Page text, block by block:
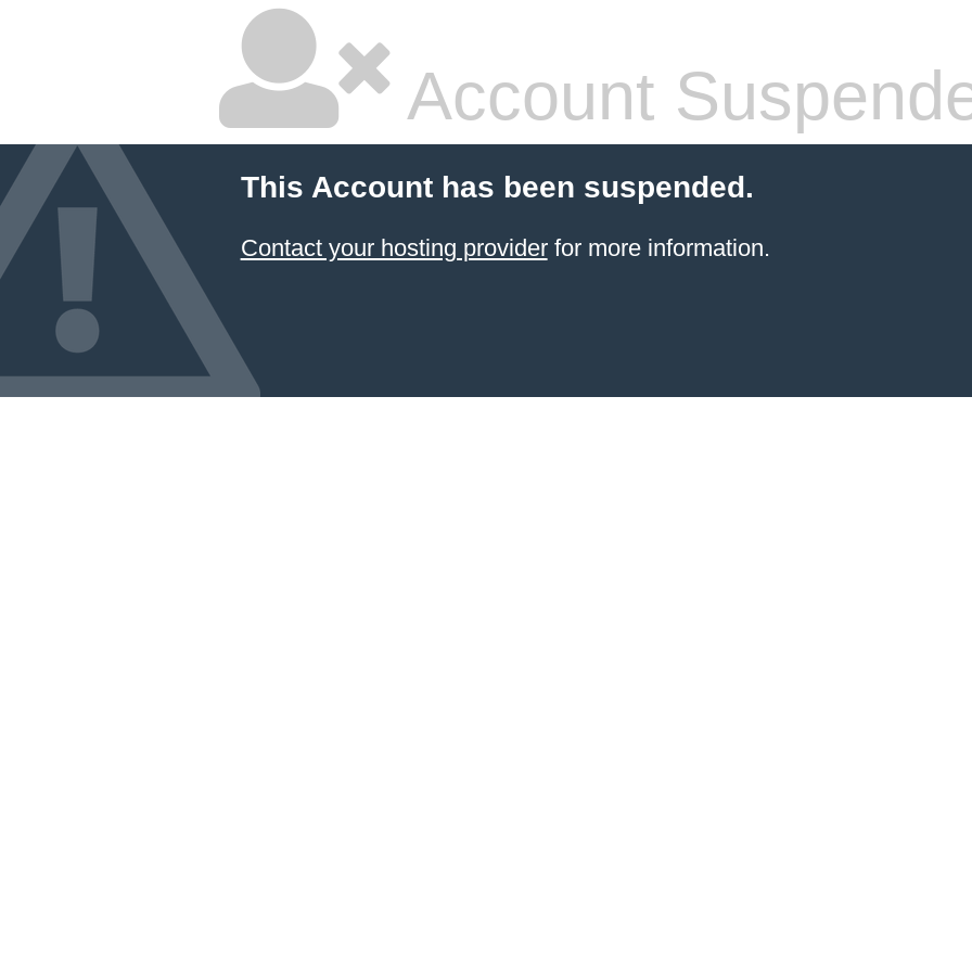
Account
This Account has been suspended.
Contact your hosting providerfor more information.